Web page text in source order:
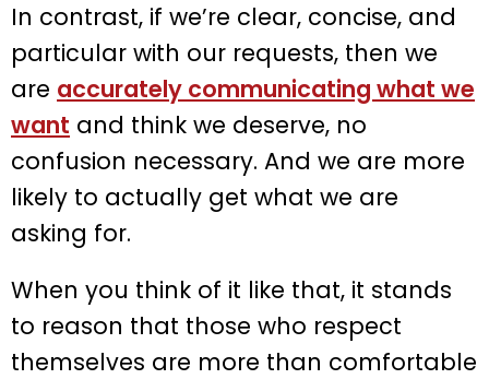
In contrast, if we’re clear, concise, and
particular with our requests, then we
are accurately communicating what we
want and think we deserve, no
confusion necessary. And we are more
likely to actually get what we are
asking for.
When you think of it like that, it stands
to reason that those who respect
themselves are more than comfortable